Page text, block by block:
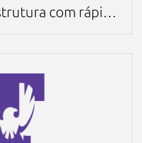
com rápida
em 4